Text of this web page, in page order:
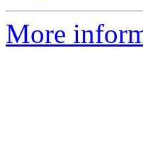
More